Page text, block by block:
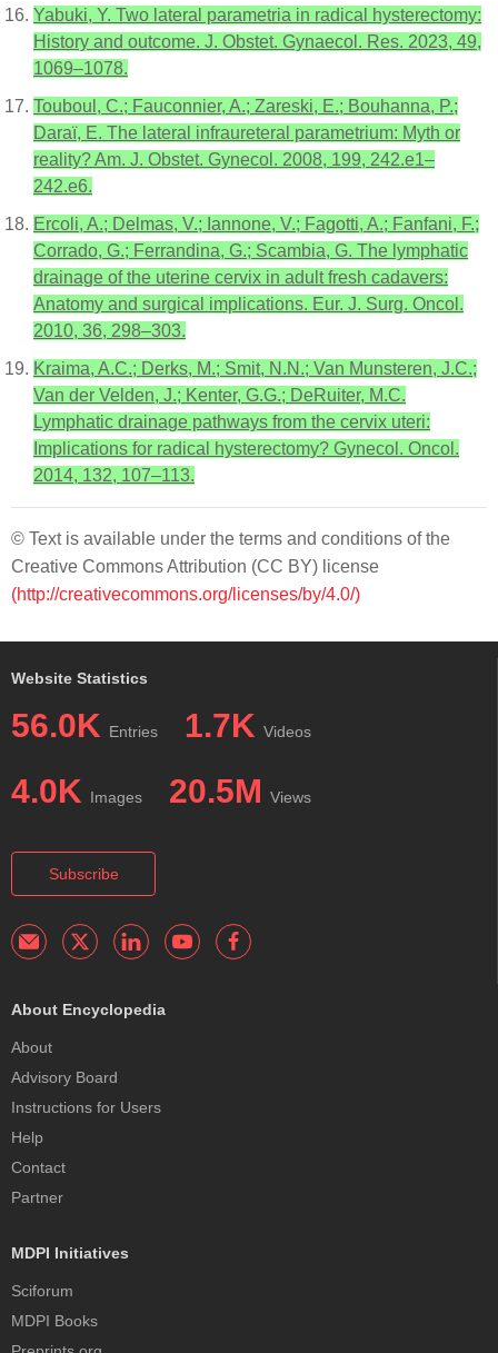
Yabuki, Y. Two lateral parametria in radical hysterectomy:
History and outcome. J. Obstet. Gynaecol. Res. 2023, 49,
1069–1078.
Touboul, C.; Fauconnier, A.; Zareski, E.; Bouhanna, P.;
Daraï, E. The lateral infraureteral parametrium: Myth or
reality? Am. J. Obstet. Gynecol. 2008, 199, 242.e1–
242.e6.
Ercoli, A.; Delmas, V.; Iannone, V.; Fagotti, A.; Fanfani, F.;
Corrado, G.; Ferrandina, G.; Scambia, G. The lymphatic
drainage of the uterine cervix in adult fresh cadavers:
Anatomy and surgical implications. Eur. J. Surg. Oncol.
2010, 36, 298–303.
Kraima, A.C.; Derks, M.; Smit, N.N.; Van Munsteren, J.C.;
Van der Velden, J.; Kenter, G.G.; DeRuiter, M.C.
Lymphatic drainage pathways from the cervix uteri:
Implications for radical hysterectomy? Gynecol. Oncol.
2014, 132, 107–113.
© Text is available under the terms and conditions of the
Creative Commons Attribution (CC BY) license
(http://creativecommons.org/licenses/by/4.0/)
Website Statistics
56.0K Entries 1.7K Videos
4.0K Images 20.5M Views
Subscribe
About Encyclopedia
About
Advisory Board
Instructions for Users
Help
Contact
Partner
MDPI Initiatives
Sciforum
MDPI Books